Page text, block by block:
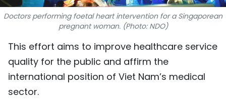
PICTURES
VIDEO
INFOGRAPHIC
MEGASTORY
Doctors performing foetal heart intervention for a Singaporean
pregnant woman. (Photo: NDO)
This effort aims to improve healthcare service
quality for the public and affirm the
international position of Viet Nam’s medical
sector.